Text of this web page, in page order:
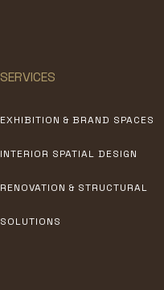
SERVICES
EXHIBITION & BRAND SPACES
INTERIOR SPATIAL DESIGN
RENOVATION & STRUCTURAL
SOLUTIONS